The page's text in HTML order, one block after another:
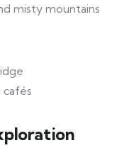
misty mountains
cafés